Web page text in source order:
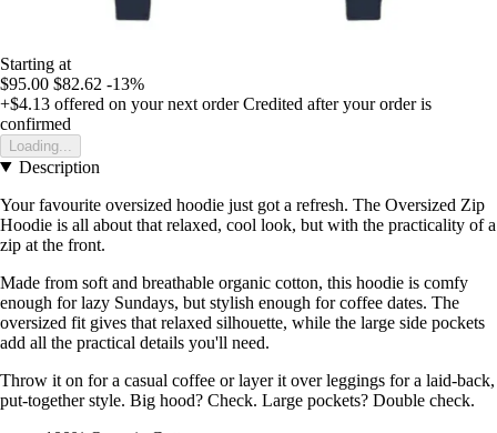
Starting at
$95.00 $82.62 -13%
+$4.13 offered on your next order Credited after your order is
confirmed
Loading...
Description
Your favourite oversized hoodie just got a refresh. The Oversized Zip
Hoodie is all about that relaxed, cool look, but with the practicality of a
zip at the front.
Made from soft and breathable organic cotton, this hoodie is comfy
enough for lazy Sundays, but stylish enough for coffee dates. The
oversized fit gives that relaxed silhouette, while the large side pockets
add all the practical details you'll need.
Throw it on for a casual coffee or layer it over leggings for a laid-back,
put-together style. Big hood? Check. Large pockets? Double check.